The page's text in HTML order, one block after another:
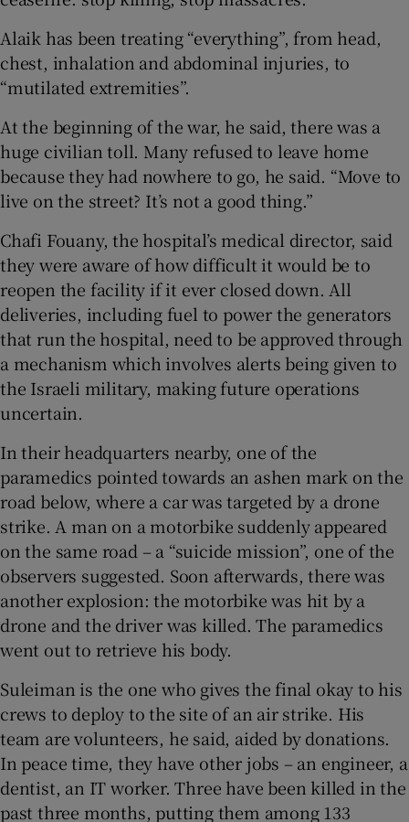
Alaik has been treating “everything”, from head,
chest, inhalation and abdominal injuries, to
“mutilated extremities”.
At the beginning of the war, he said, there was a
huge civilian toll. Many refused to leave home
because they had nowhere to go, he said. “Move to
live on the street? It’s not a good thing.”
Chafi Fouany, the hospital’s medical director, said
they were aware of how difficult it would be to
reopen the facility if it ever closed down. All
deliveries, including fuel to power the generators
that run the hospital, need to be approved through
a mechanism which involves alerts being given to
the Israeli military, making future operations
uncertain.
In their headquarters nearby, one of the
paramedics pointed towards an ashen mark on the
road below, where a car was targeted by a drone
strike. A man on a motorbike suddenly appeared
on the same road – a “suicide mission”, one of the
observers suggested. Soon afterwards, there was
another explosion: the motorbike was hit by a
drone and the driver was killed. The paramedics
went out to retrieve his body.
Suleiman is the one who gives the final okay to his
crews to deploy to the site of an air strike. His
team are volunteers, he said, aided by donations.
In peace time, they have other jobs – an engineer, a
dentist, an IT worker. Three have been killed in the
past three months, putting them among 133